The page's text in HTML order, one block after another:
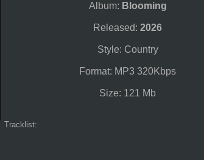
Album: Blooming
Released: 2026
Style: Country
Format: MP3 320Kbps
Size: 121 Mb
Tracklist: